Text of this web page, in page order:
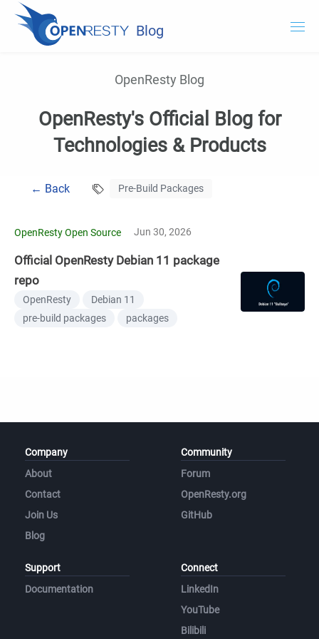
Blog
OpenResty Edge
Try OpenResty XRay
OpenResty Blog
OpenResty's Official Blog for
Technologies & Products
← Back Pre-Build Packages
OpenResty Open Source Jun 30, 2026
Official OpenResty Debian 11 package
repo
OpenResty
Debian 11
pre-build packages
packages
Company
About
Contact
Join Us
Blog
Community
Forum
OpenResty.org
GitHub
Support
Documentation
Connect
LinkedIn
YouTube
Bilibili